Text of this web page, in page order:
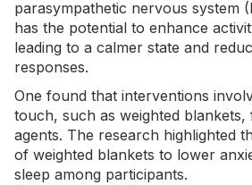
parasympathetic nervous system
has the potential to enhance
leading to a calmer state and
responses.
One found that interventions
touch, such as weighted blankets,
agents. The research highlighted
of weighted blankets to lower
sleep among participants.